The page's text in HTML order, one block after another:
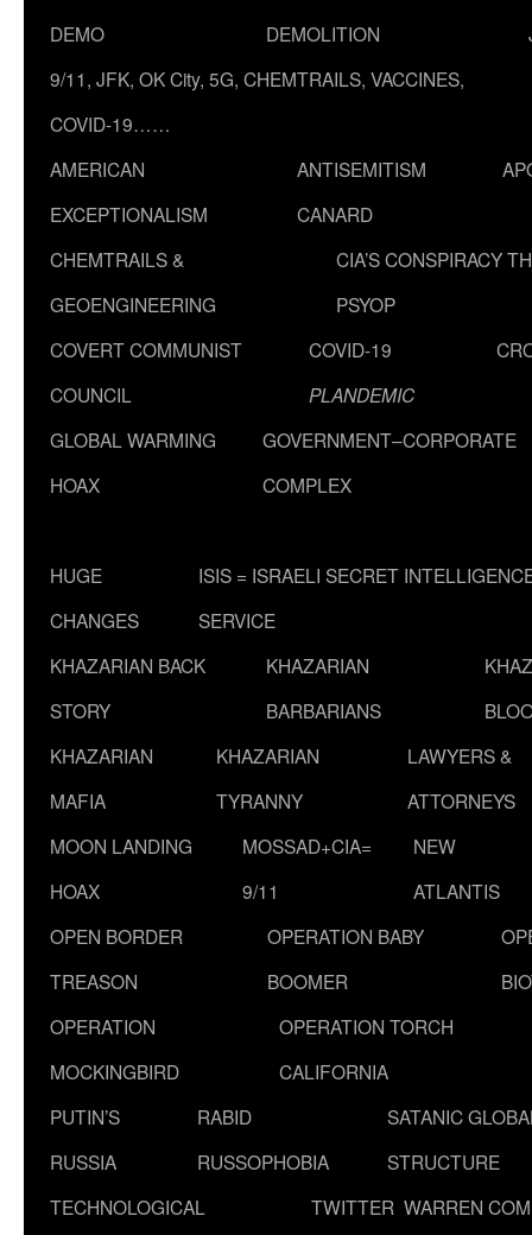
DEMO
DEMOLITION
9/11, JFK, OK City, 5G, CHEMTRAILS, VACCINES,
COVID-19……
AMERICAN
EXCEPTIONALISM
ANTISEMITISM
CANARD
CHEMTRAILS &
GEOENGINEERING
CIA’S CONSPIRACY
PSYOP
COVERT COMMUNIST
COUNCIL
COVID-19
PLANDEMIC
GLOBAL WARMING
HOAX
GOVERNMENT–CORPORATE
COMPLEX
HUGE
CHANGES
ISIS = ISRAELI SECRET
SERVICE
KHAZARIAN BACK
STORY
KHAZARIAN
BARBARIANS
KHAZARIAN
MAFIA
KHAZARIAN
TYRANNY
LAWYERS &
ATTORNEYS
MOON LANDING
HOAX
MOSSAD+CIA=
9/11
NEW
ATLANTIS
OPEN BORDER
TREASON
OPERATION BABY
BOOMER
OPERATION
MOCKINGBIRD
OPERATION TORCH
CALIFORNIA
PUTIN’S
RUSSIA
RABID
RUSSOPHOBIA
SATANIC
STRUCTURE
TECHNOLOGICAL
TWITTER WARREN